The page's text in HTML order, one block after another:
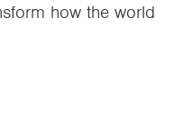
how the world